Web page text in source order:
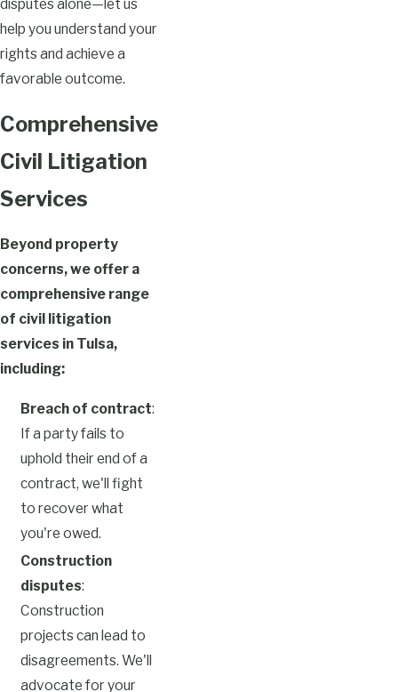
disputes alone—let us
help you understand your
rights and achieve a
favorable outcome.
Comprehensive
Civil Litigation
Services
Beyond property
concerns, we offer a
comprehensive range
of civil litigation
services in Tulsa,
including:
Breach of contract:
If a party fails to
uphold their end of a
contract, we'll fight
to recover what
you're owed.
Construction
disputes:
Construction
projects can lead to
disagreements. We'll
advocate for your